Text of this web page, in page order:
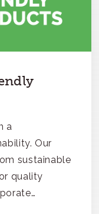
a
Our
sustainable
quality